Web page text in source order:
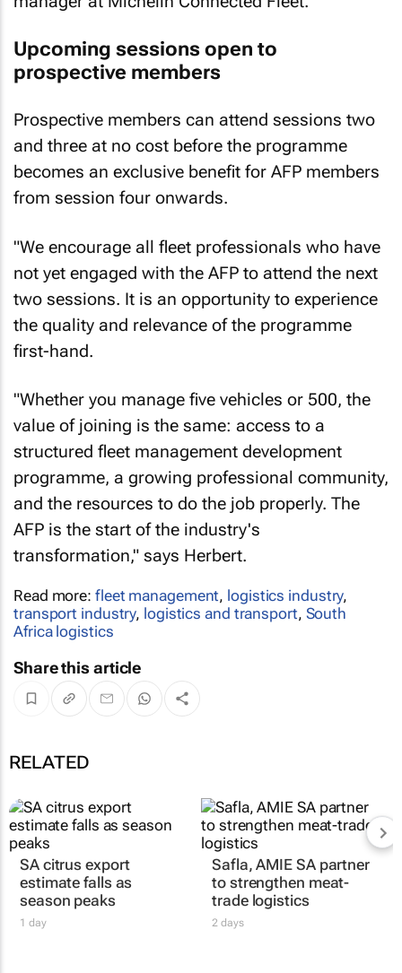
Upcoming sessions open to
prospective members
Prospective members can attend sessions two
and three at no cost before the programme
becomes an exclusive benefit for AFP members
from session four onwards.
"We encourage all fleet professionals who have
not yet engaged with the AFP to attend the next
two sessions. It is an opportunity to experience
the quality and relevance of the programme
first-hand.
"Whether you manage five vehicles or 500, the
value of joining is the same: access to a
structured fleet management development
programme, a growing professional community,
and the resources to do the job properly. The
AFP is the start of the industry's
transformation," says Herbert.
Read more: fleet management, logistics industry,
transport industry, logistics and transport, South
Africa logistics
Share this article
RELATED
SA citrus export
estimate falls as
Safla, AMIE SA partner
to strengthen meat-